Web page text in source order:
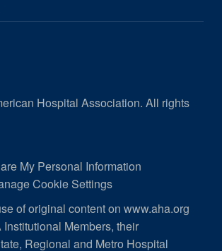
Hospital Association. All rights
My Personal Information
Cookie Settings
of original content on www.aha.org
Members, their
Regional and Metro Hospital